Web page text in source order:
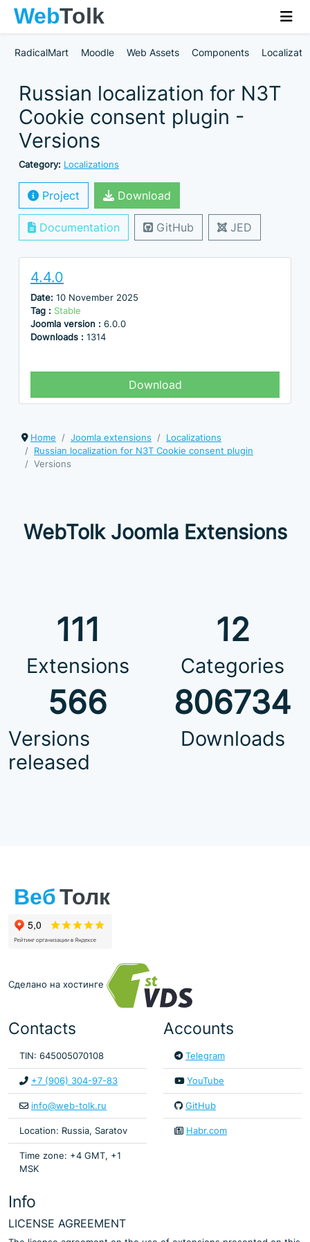
RadicalMart Moodle Web Assets Components
Russian localization for N3T
Cookie consent plugin -
Versions
Category: Localizations
Project Download
Documentation GitHub JED
4.4.0
Date: 10 November 2025
Tag : Stable
Joomla version : 6.0.0
Downloads : 1314
Download
Home Joomla extensions
Localizations
Russian localization for N3T Cookie consent plugin
Versions
WebTolk Joomla Extensions
111
Extensions
12
Categories
566
Versions
released
806734
Downloads
Сделано на хостинге
Contacts
TIN: 645005070108
+7 (906) 304-97-83
info@web-tolk.ru
Location: Russia, Saratov
Time zone: +4 GMT, +1
MSK
Accounts
Telegram
YouTube
GitHub
Habr.com
Info
LICENSE AGREEMENT